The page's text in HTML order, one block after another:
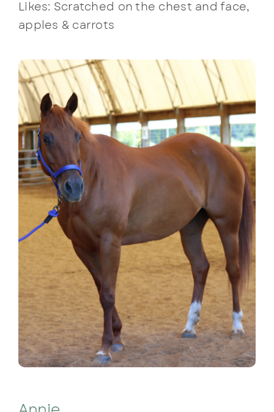
Likes: Scratched on the chest and face,
apples & carrots